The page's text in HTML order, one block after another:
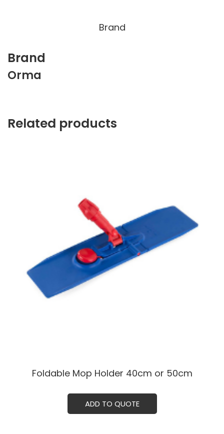
Brand
Brand
Orma
Related products
Foldable Mop Holder 40cm or 50cm
ADD TO QUOTE